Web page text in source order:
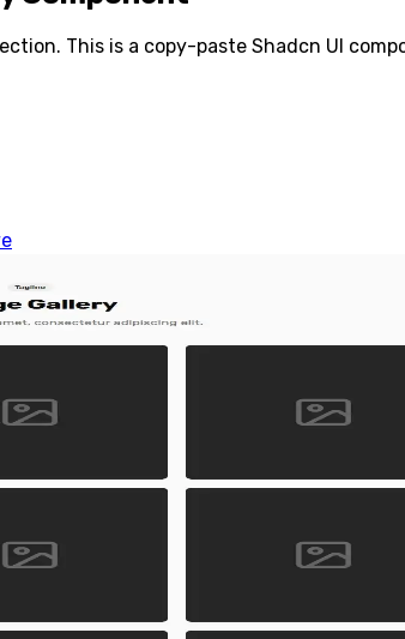
This is a copy-paste Shadcn UI